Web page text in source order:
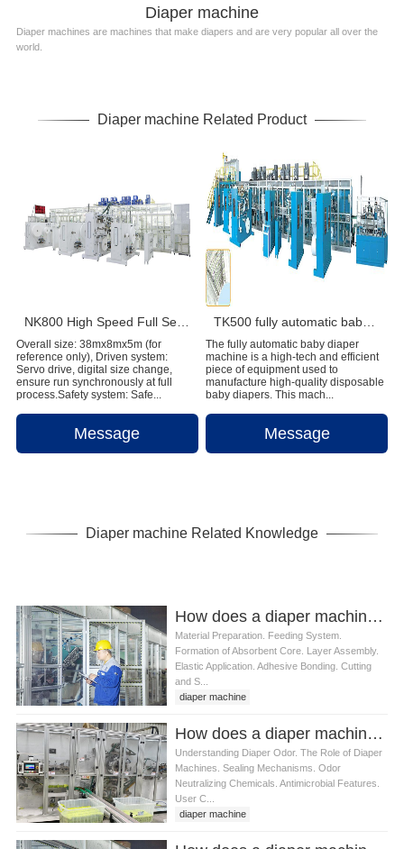
Diaper machine
Diaper machines are machines that make diapers and are very popular all over the
world.
Diaper machine Related Product
NK800 High Speed Full Servo Baby Diaper Machine (Big Waistband)
Overall size: 38mx8mx5m (for
reference only), Driven system:
Servo drive, digital size change,
ensure run synchronously at full
process.Safety system: Safe...
Message
The fully automatic baby diaper
machine is a high-tech and efficient
piece of equipment used to
manufacture high-quality disposable
baby diapers. This mach...
Message
Diaper machine Related Knowledge
How does a diaper machine work
Material Preparation. Feeding System.
Formation of Absorbent Core. Layer Assembly.
Elastic Application. Adhesive Bonding. Cutting
and S...
diaper machine
How does a diaper machine reduce odors
Understanding Diaper Odor. The Role of Diaper
Machines. Sealing Mechanisms. Odor
Neutralizing Chemicals. Antimicrobial Features.
User C...
diaper machine